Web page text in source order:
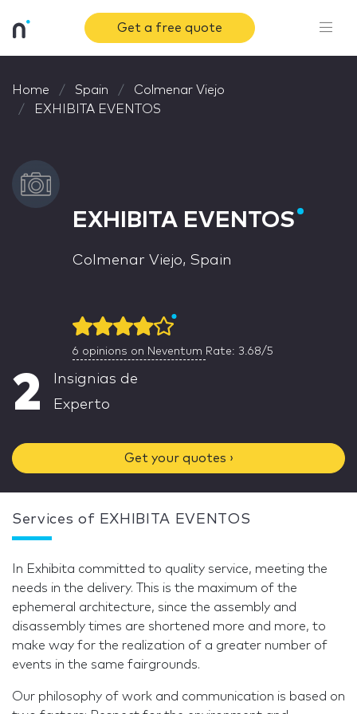
Get a free quote
Home Spain
Colmenar Viejo
EXHIBITA EVENTOS
EXHIBITA EVENTOS
Colmenar Viejo, Spain
6 opinions on Neventum Rate: 3.68/5
2
Insignias de
Experto
Get your quotes ›
Services of EXHIBITA EVENTOS
In Exhibita committed to quality service, meeting the
needs in the delivery. This is the maximum of the
ephemeral architecture, since the assembly and
disassembly times are shortened more and more, to
make way for the realization of a greater number of
events in the same fairgrounds.
Our philosophy of work and communication is based on